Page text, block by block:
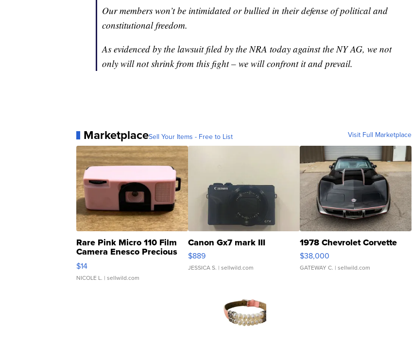
Our members won’t be intimidated or bullied in their defense of political and
constitutional freedom.
As evidenced by the lawsuit filed by the NRA today against the NY AG, we not
only will not shrink from this fight – we will confront it and prevail.
MarketplaceSell Your Items - Free to List Visit Full Marketplace
Rare Pink Micro 110 Film
Camera Enesco Precious
Moments TD4
$14
NICOLE L. | sellwild.com
Canon Gx7 mark III
$889
JESSICA S. | sellwild.com
1978 Chevrolet Corvette
$38,000
GATEWAY C. | sellwild.com